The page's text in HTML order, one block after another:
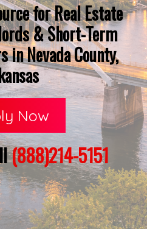
for Real Estate
& Short-Term
in Nevada County,
Now
(888)214-5151